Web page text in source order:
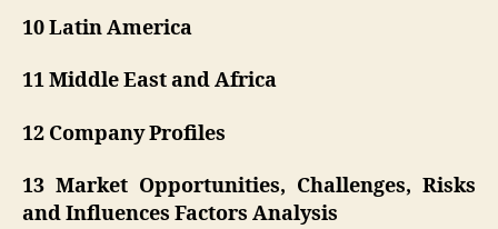
10 Latin America
11 Middle East and Africa
12 Company Profiles
13 Market Opportunities, Challenges, Risks
and Influences Factors Analysis